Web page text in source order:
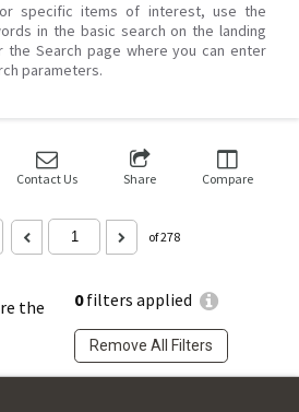
specific items of interest, use the
in the basic search on the landing
Search page where you can enter
parameters.
the
0filters applied
Remove All Filters
Contact Us Share Compare
of 278